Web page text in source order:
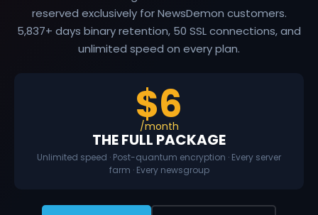
reserved exclusively for NewsDemon customers.
5,837+ days binary retention, 50 SSL connections, and
unlimited speed on every plan.
$6
/month
THE FULL PACKAGE
Unlimited speed · Post-quantum encryption · Every server
farm · Every newsgroup